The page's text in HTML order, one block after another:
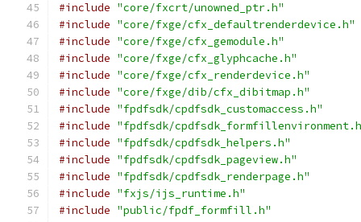
#include "core/fxcrt/unowned_ptr.h"
#include "core/fxge/cfx_defaultrenderdevice.h"
#include "core/fxge/cfx_gemodule.h"
#include "core/fxge/cfx_glyphcache.h"
#include "core/fxge/cfx_renderdevice.h"
#include "core/fxge/dib/cfx_dibitmap.h"
#include "fpdfsdk/cpdfsdk_customaccess.h"
#include "fpdfsdk/
#include "fpdfsdk/cpdfsdk_helpers.h"
#include "fpdfsdk/cpdfsdk_pageview.h"
#include "fpdfsdk/cpdfsdk_renderpage.h"
#include "fxjs/ijs_runtime.h"
#include "public/fpdf_formfill.h"